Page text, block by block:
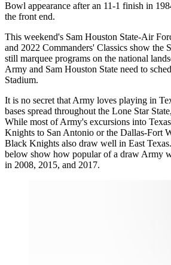
Bowl appearance after an 11-1 finish in
the front end.
This weekend's Sam Houston State-Air
and 2022 Commanders' Classics show the
still marquee programs on the national
Army and Sam Houston State need to
Stadium.
It is no secret that Army loves playing in
bases spread throughout the Lone Star
While most of Army's excursions into
Knights to San Antonio or the Dallas-Fort
Black Knights also draw well in East
below show how popular of a draw Army
in 2008, 2015, and 2017.